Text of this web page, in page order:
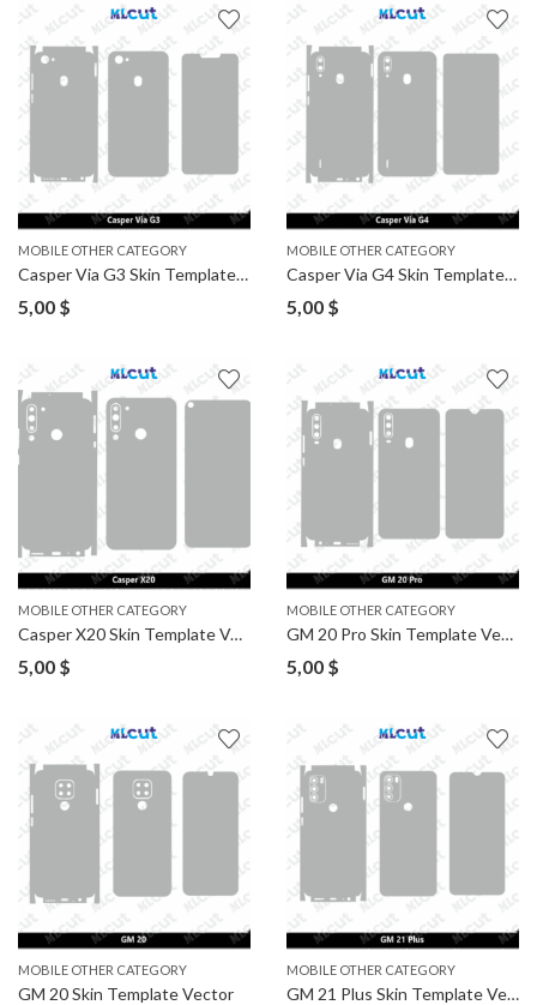
MOBILE OTHER CATEGORY
Casper Via G3 Skin Template Vector
5,00 $
MOBILE OTHER CATEGORY
Casper Via G4 Skin Template Vector
5,00 $
MOBILE OTHER CATEGORY
Casper X20 Skin Template Vector
5,00 $
MOBILE OTHER CATEGORY
GM 20 Pro Skin Template Vector
5,00 $
MOBILE OTHER CATEGORY
GM 20 Skin Template Vector
MOBILE OTHER CATEGORY
GM 21 Plus Skin Template Vector